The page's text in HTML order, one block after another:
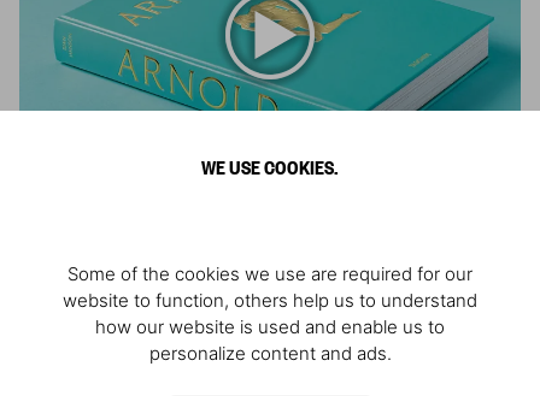
WE USE COOKIES.
Some of the cookies we use are required for our
website to function, others help us to understand
how our website is used and enable us to
personalize content and ads.
Athlete, Actor, American, Activist